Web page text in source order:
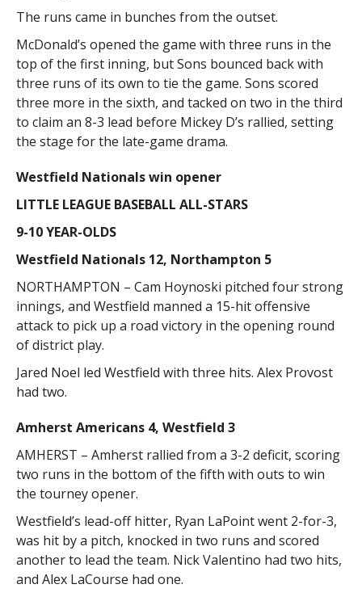
The runs came in bunches from the outset.
McDonald’s opened the game with three runs in the
top of the first inning, but Sons bounced back with
three runs of its own to tie the game. Sons scored
three more in the sixth, and tacked on two in the third
to claim an 8-3 lead before Mickey D’s rallied, setting
the stage for the late-game drama.
Westfield Nationals win opener
LITTLE LEAGUE BASEBALL ALL-STARS
9-10 YEAR-OLDS
Westfield Nationals 12, Northampton 5
NORTHAMPTON – Cam Hoynoski pitched four strong
innings, and Westfield manned a 15-hit offensive
attack to pick up a road victory in the opening round
of district play.
Jared Noel led Westfield with three hits. Alex Provost
had two.
Amherst Americans 4, Westfield 3
AMHERST – Amherst rallied from a 3-2 deficit, scoring
two runs in the bottom of the fifth with outs to win
the tourney opener.
Westfield’s lead-off hitter, Ryan LaPoint went 2-for-3,
was hit by a pitch, knocked in two runs and scored
another to lead the team. Nick Valentino had two hits,
and Alex LaCourse had one.